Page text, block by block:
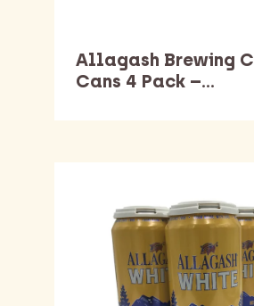
Allagash Brewing
Cans 4 Pack –…